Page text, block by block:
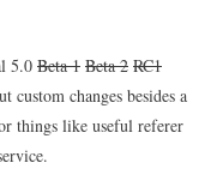
GTK
5.0 Beta 1 Beta 2 RC1
custom changes besides a
things like useful referer